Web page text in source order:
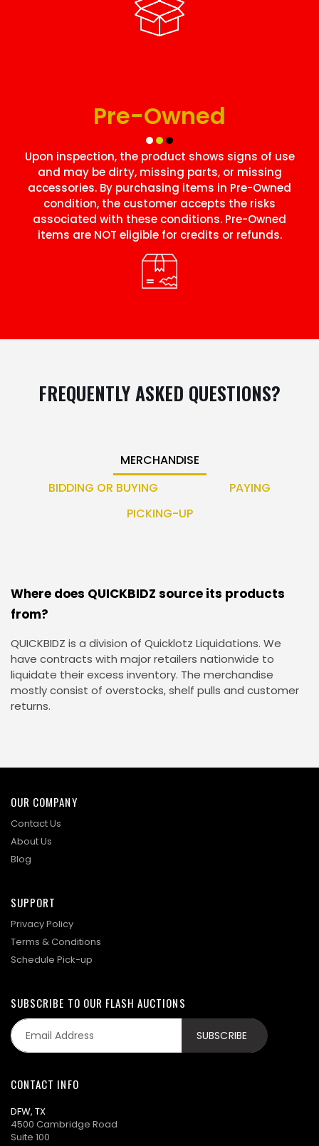
Pre-Owned
Upon inspection, the product shows signs of use
and may be dirty, missing parts, or missing
accessories. By purchasing items in Pre-Owned
condition, the customer accepts the risks
associated with these conditions. Pre-Owned
items are NOT eligible for credits or refunds.
FREQUENTLY ASKED QUESTIONS?
MERCHANDISE
BIDDING OR BUYING
PAYING
PICKING-UP
Where does QUICKBIDZ source its products
from?
QUICKBIDZ is a division of Quicklotz Liquidations. We
have contracts with major retailers nationwide to
liquidate their excess inventory. The merchandise
mostly consist of overstocks, shelf pulls and customer
returns.
OUR COMPANY
Contact Us
About Us
Blog
SUPPORT
Privacy Policy
Terms & Conditions
Schedule Pick-up
SUBSCRIBE TO OUR FLASH AUCTIONS
CONTACT INFO
DFW, TX
4500 Cambridge Road
Suite 100